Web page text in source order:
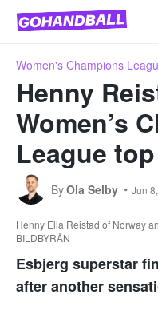
Women's Champions
Henny
Women’s
League
ByOla Selby Jun
Henny Ella Reistad of Norway
BILDBYRÅN
Esbjerg superstar
after another